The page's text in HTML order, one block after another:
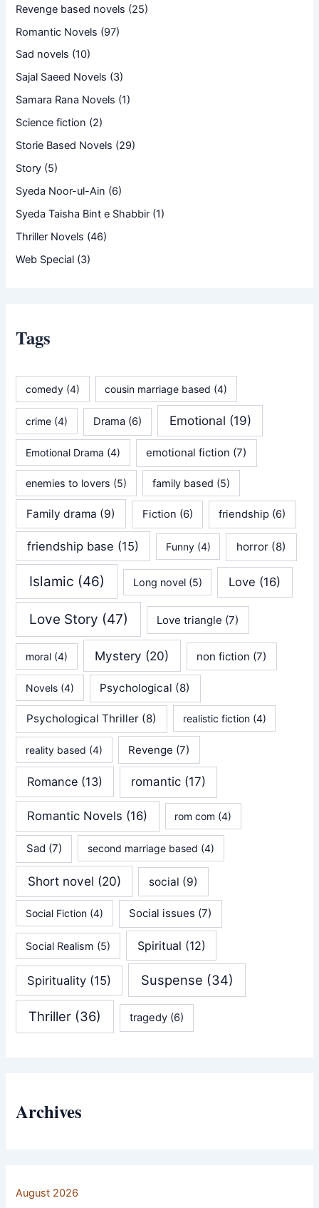
Revenge based novels (25)
Romantic Novels (97)
Sad novels (10)
Sajal Saeed Novels (3)
Samara Rana Novels (1)
Science fiction (2)
Storie Based Novels (29)
Story (5)
Syeda Noor-ul-Ain (6)
Syeda Taisha Bint e Shabbir (1)
Thriller Novels (46)
Web Special (3)
Tags
comedy (4) cousin marriage based (4)
crime (4) Drama(6) Emotional (19)
Emotional Drama (4) emotional fiction (7)
enemies to lovers (5) family based (5)
Family drama (9) Fiction (6) friendship (6)
friendship base (15) Funny(4) horror (8)
Islamic (46) Long novel(5) Love (16)
Love Story (47) Love triangle (7)
moral (4) Mystery (20) non fiction (7)
Novels (4) Psychological (8)
Psychological Thriller (8) realistic fiction(4)
reality based (4) Revenge (7)
Romance (13) romantic(17)
Romantic Novels (16) rom com (4)
Sad (7) second marriage based (4)
Short novel (20) social (9)
Social Fiction (4) Social issues (7)
Social Realism (5) Spiritual (12)
Spirituality (15) Suspense (34)
Thriller (36) tragedy(6)
Archives
August 2026